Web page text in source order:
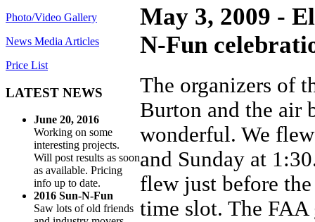
Photo/Video Gallery
News Media Articles
Price List
LATEST NEWS
June 20, 2016
Working on some
interesting projects.
Will post results as soon
as available. Pricing
info up to date.
2016 Sun-N-Fun
Saw lots of old friends
May 3, 2009 -
N-Fun
The organizers of
Burton and the air
wonderful. We
and Sunday at
flew just before
time slot. The FAA